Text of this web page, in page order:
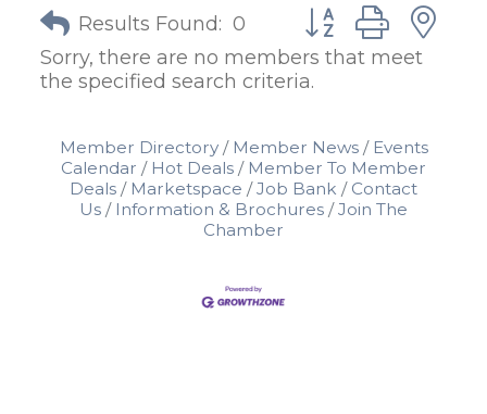
Results Found: 0
Button group with
Sorry, there are no members that meet
the specified search criteria.
Member Directory Member News
Events
Calendar
Hot Deals
Member To Member
Deals
Marketspace Job Bank
Contact
Us
Information & Brochures
Join The
Chamber